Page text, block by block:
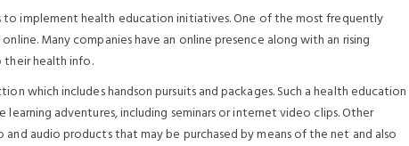
implement health education initiatives. One of the most frequently
Many companies have an online presence along with an rising
health info.
which includes handson pursuits and packages. Such a health education
adventures, including seminars or internet video clips. Other
audio products that may be purchased by means of the net and also